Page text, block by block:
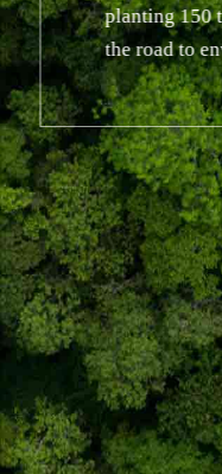
planting 150
the road to